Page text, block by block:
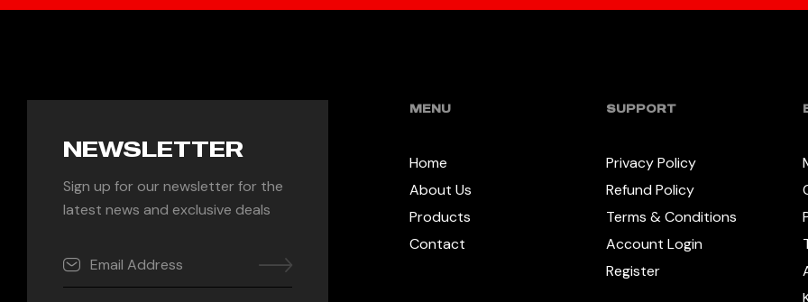
NEWSLETTER
Sign up for our newsletter for the
latest news and exclusive deals
MENU
Home
About Us
Products
Contact
SUPPORT
Privacy Policy
Refund Policy
Terms & Conditions
Account Login
Register